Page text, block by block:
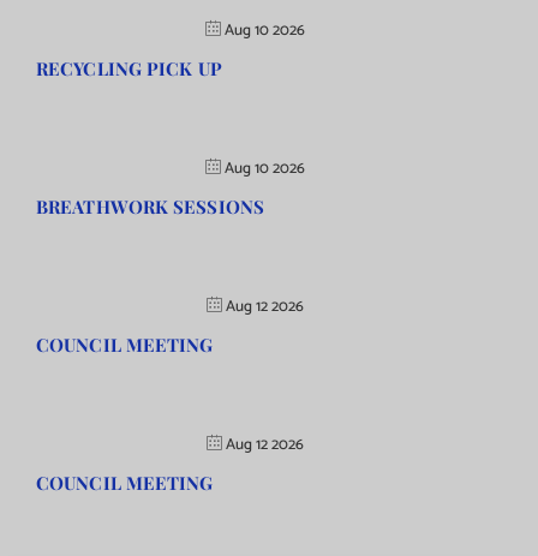
Aug 10 2026
RECYCLING PICK UP
Aug 10 2026
BREATHWORK SESSIONS
Aug 12 2026
COUNCIL MEETING
Aug 12 2026
COUNCIL MEETING